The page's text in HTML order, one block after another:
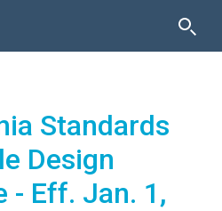
Standards
Design
- Eff. Jan. 1,